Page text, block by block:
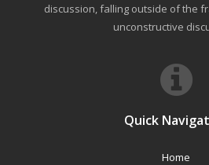
discussion, falling outside of the
unconstructive
Quick
Home